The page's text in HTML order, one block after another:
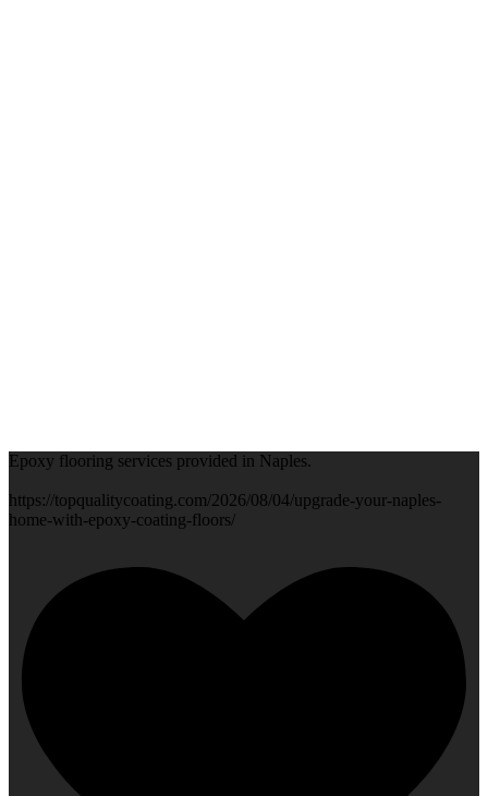
Epoxy flooring services provided in Naples.
https://topqualitycoating.com/2026/08/04/upgrade-your-naples-
home-with-epoxy-coating-floors/